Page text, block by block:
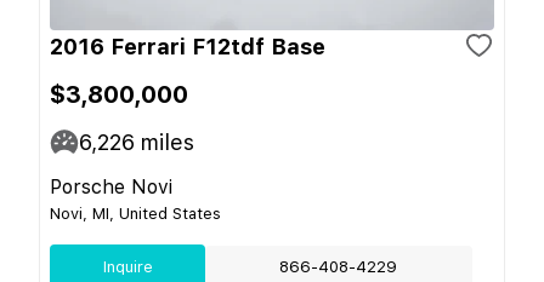
2016 Ferrari F12tdf Base
$3,800,000
6,226 miles
Porsche Novi
Novi, MI, United States
Inquire 866-408-4229